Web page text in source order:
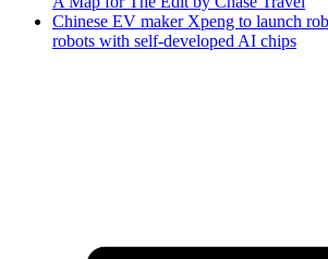
Chinese EV maker Xpeng to launch
robots with self-developed AI chips